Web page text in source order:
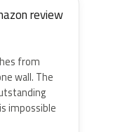
review
from
wall. The
impossible